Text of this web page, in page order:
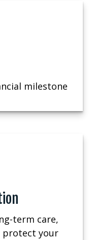
milestone
term care,
protect your